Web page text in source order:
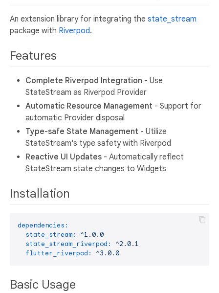
An extension library for integrating the state_stream
package with Riverpod.
Features
Complete Riverpod Integration - Use
StateStream as Riverpod Provider
Automatic Resource Management - Support for
automatic Provider disposal
Type-safe State Management - Utilize
StateStream's type safety with Riverpod
Reactive UI Updates - Automatically reflect
StateStream state changes to Widgets
Installation
dependencies:
state_stream:
^1.0.0
state_stream_riverpod:
^2.0.1
flutter_riverpod:
^3.0.0
Basic Usage